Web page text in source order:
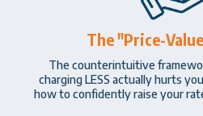
The "Price-
The counterintuitive
charging LESS actually hurts
how to confidently raise your